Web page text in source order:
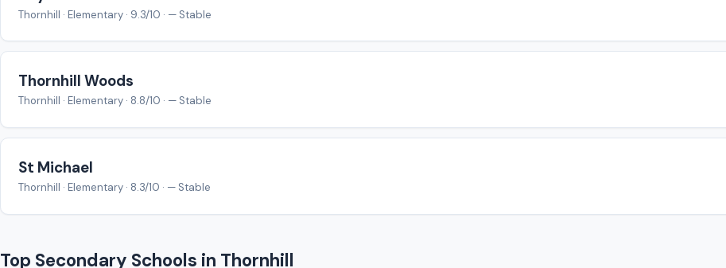
Thornhill · Elementary · 9.3/10 · — Stable
Thornhill Woods
Thornhill · Elementary · 8.8/10 · — Stable
St Michael
Thornhill · Elementary · 8.3/10 · — Stable
Top Secondary Schools in Thornhill